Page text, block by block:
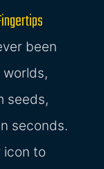
been
worlds,
seeds,
seconds.
icon to